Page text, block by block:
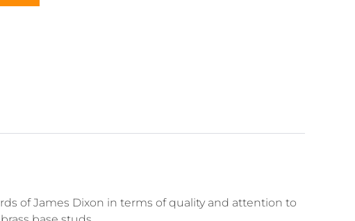
of James Dixon in terms of quality and attention to